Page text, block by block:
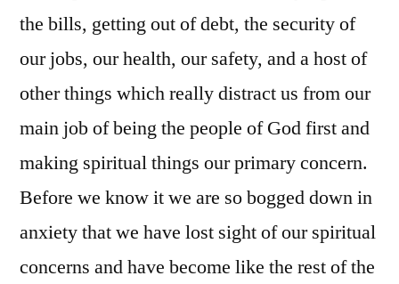
the bills, getting out of debt, the security of
our jobs, our health, our safety, and a host of
other things which really distract us from our
main job of being the people of God first and
making spiritual things our primary concern.
Before we know it we are so bogged down in
anxiety that we have lost sight of our spiritual
concerns and have become like the rest of the